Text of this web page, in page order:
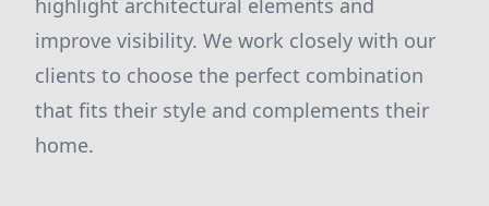
highlight architectural elements and
improve visibility. We work closely with our
clients to choose the perfect combination
that fits their style and complements their
home.